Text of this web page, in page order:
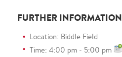
FURTHER INFORMATION
Location: Biddle Field
Time: 4:00 pm - 5:00 pm